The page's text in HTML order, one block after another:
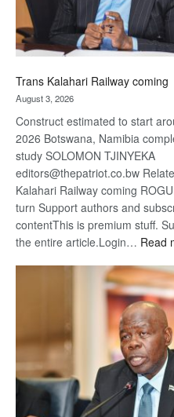
Trans Kalahari Railway coming
August 3, 2026
Construct estimated to start
2026 Botswana, Namibia
study SOLOMON TJINYEKA
editors@thepatriot.co.bw
Kalahari Railway coming
turn Support authors and
contentThis is premium stuff.
the entire article.Login… Read